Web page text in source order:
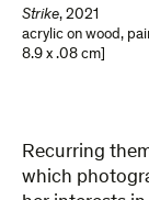
Strike, 2021
acrylic on wood,
8.9 x .08 cm]
Recurring
which